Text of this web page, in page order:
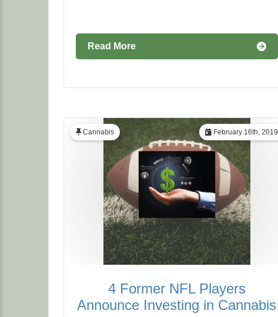
Read More
February 16th, 2019
Cannabis
4 Former NFL Players
Announce Investing in Cannabis